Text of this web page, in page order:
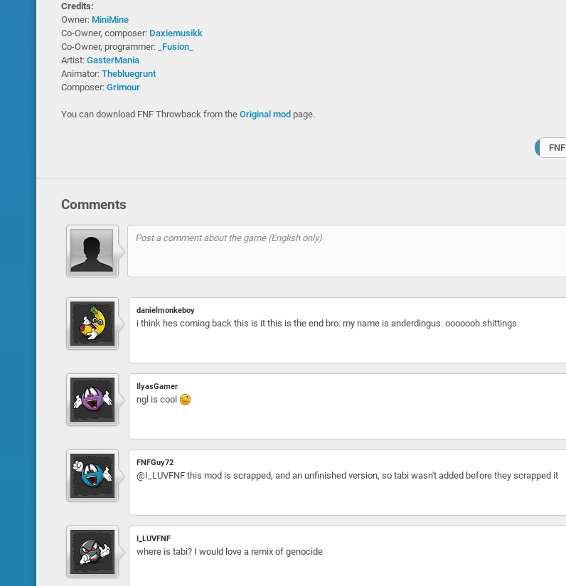
Credits:
Owner: MiniMine
Co-Owner, composer: Daxiemusikk
Co-Owner, programmer:
_Fusion_
Artist: GasterMania
Animator: Thebluegrunt
Composer: Grimour
You can download FNF Throwback from the Original mod page.
FNF
Comments
danielmonkeboy
i think hes coming back this is it this is the end bro. my name is anderdingus. ooooooh shittings
IlyasGamer
ngl is cool
FNFGuy72
@I_LUVFNF this mod is scrapped, and an unfinished version, so tabi wasn't added before they scrapped it
I_LUVFNF
where is tabi? I would love a remix of genocide